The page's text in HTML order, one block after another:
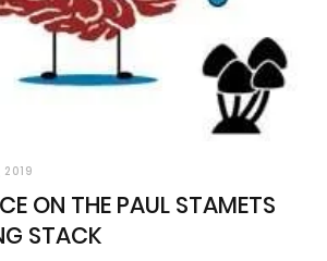
2019
ON THE PAUL STAMETS
STACK